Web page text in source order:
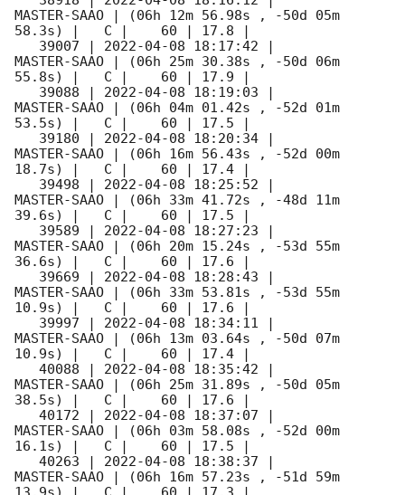
MASTER-SAAO | (06h 12m 56.98s , -50d 05m
58.3s) |   C |    60 | 17.8 |
   39007 |
2022-04-08 18:17:42
MASTER-SAAO | (06h 25m 30.38s , -50d 06m
55.8s) |   C |    60 | 17.9 |
   39088 |
2022-04-08 18:19:03
MASTER-SAAO | (06h 04m 01.42s , -52d 01m
53.5s) |   C |    60 | 17.5 |
   39180 |
2022-04-08 18:20:34
MASTER-SAAO | (06h 16m 56.43s , -52d 00m
18.7s) |   C |    60 | 17.4 |
   39498 |
2022-04-08 18:25:52
MASTER-SAAO | (06h 33m 41.72s , -48d 11m
39.6s) |   C |    60 | 17.5 |
   39589 |
2022-04-08 18:27:23
MASTER-SAAO | (06h 20m 15.24s , -53d 55m
36.6s) |   C |    60 | 17.6 |
   39669 |
2022-04-08 18:28:43
MASTER-SAAO | (06h 33m 53.81s , -53d 55m
10.9s) |   C |    60 | 17.6 |
   39997 |
2022-04-08 18:34:11
MASTER-SAAO | (06h 13m 03.64s , -50d 07m
10.9s) |   C |    60 | 17.4 |
   40088 |
2022-04-08 18:35:42
MASTER-SAAO | (06h 25m 31.89s , -50d 05m
38.5s) |   C |    60 | 17.6 |
   40172 |
2022-04-08 18:37:07
MASTER-SAAO | (06h 03m 58.08s , -52d 00m
16.1s) |   C |    60 | 17.5 |
   40263 |
2022-04-08 18:38:37
MASTER-SAAO | (06h 16m 57.23s , -51d 59m